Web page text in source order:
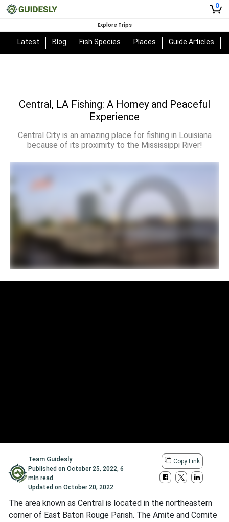
0
Explore Trips
Latest Blog Fish Species Places Guide Articles
Central, LA Fishing: A Homey and Peaceful
Experience
Central City is an amazing place for fishing in Louisiana
because of its proximity to the Mississippi River!
Team Guidesly
Published onOctober 25, 2022,6
min read
Updated onOctober 20, 2022
Copy Link
The area known as Central is located in the northeastern
corner of East Baton Rouge Parish. The Amite and Comite